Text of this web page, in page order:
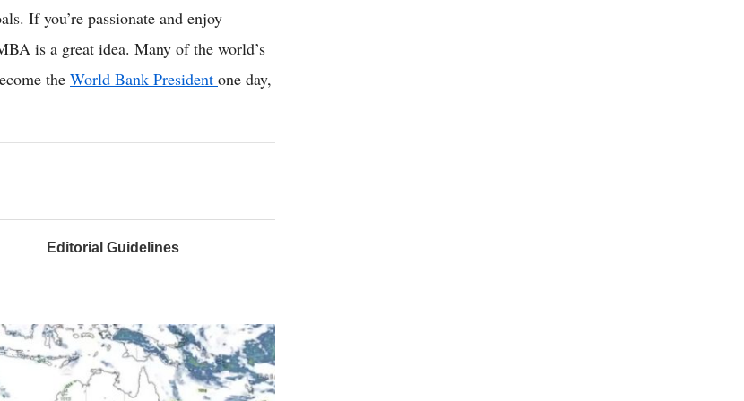
If you’re passionate and enjoy
is a great idea. Many of the world’s
the World Bank President one day,
Editorial Guidelines